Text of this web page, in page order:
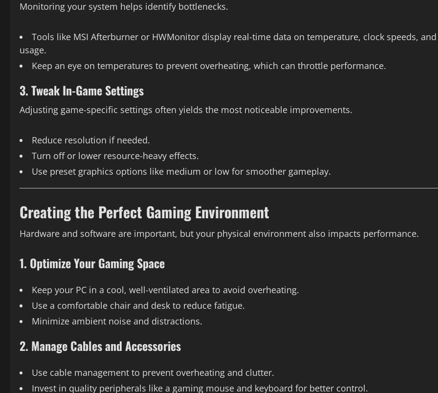
Monitoring your system helps identify bottlenecks.
Tools like MSI Afterburner or HWMonitor display real-time data on temperature, clock speeds, and
usage.
Keep an eye on temperatures to prevent overheating, which can throttle performance.
3. Tweak In-Game Settings
Adjusting game-specific settings often yields the most noticeable improvements.
Reduce resolution if needed.
Turn off or lower resource-heavy effects.
Use preset graphics options like medium or low for smoother gameplay.
Creating the Perfect Gaming Environment
Hardware and software are important, but your physical environment also impacts performance.
1. Optimize Your Gaming Space
Keep your PC in a cool, well-ventilated area to avoid overheating.
Use a comfortable chair and desk to reduce fatigue.
Minimize ambient noise and distractions.
2. Manage Cables and Accessories
Use cable management to prevent overheating and clutter.
Invest in quality peripherals like a gaming mouse and keyboard for better control.